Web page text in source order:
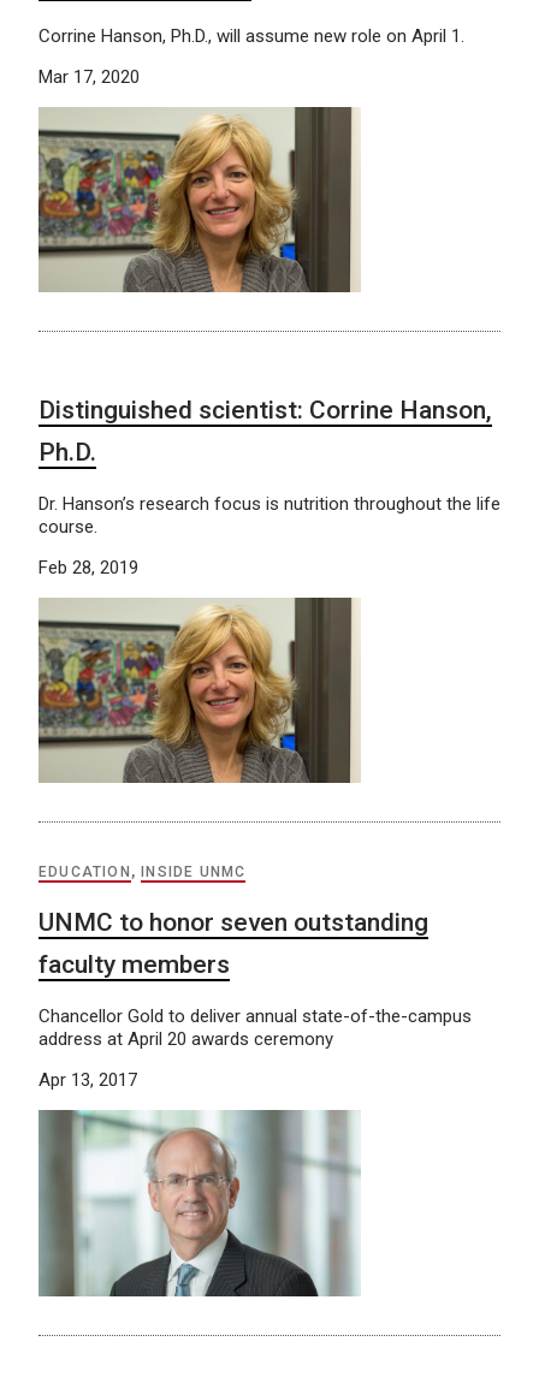
Corrine Hanson, Ph.D., will assume new role on April 1.
Mar 17, 2020
Distinguished scientist: Corrine Hanson,
Ph.D.
Dr. Hanson’s research focus is nutrition throughout the life
course.
Feb 28, 2019
EDUCATION , INSIDE UNMC
UNMC to honor seven outstanding
faculty members
Chancellor Gold to deliver annual state-of-the-campus
address at April 20 awards ceremony
Apr 13, 2017